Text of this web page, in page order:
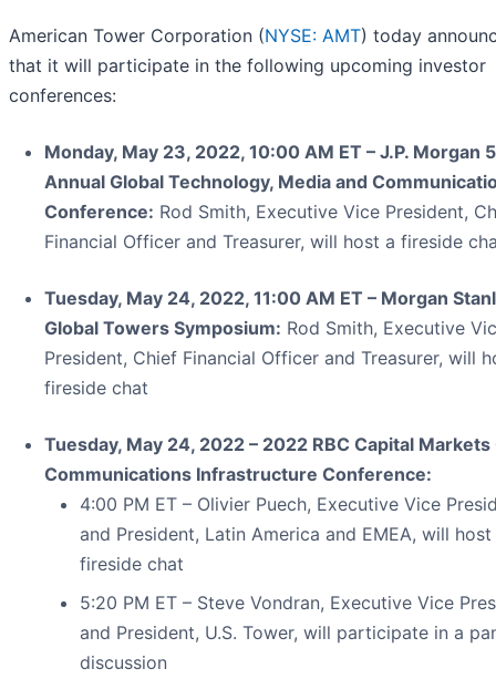
American Tower Corporation (NYSE: AMT) today
that it will participate in the following upcoming investor
conferences:
Monday, May 23, 2022, 10:00 AM ET – J.P. Morgan
Annual Global Technology, Media and
Conference: Rod Smith, Executive Vice President,
Financial Officer and Treasurer, will host a fireside
Tuesday, May 24, 2022, 11:00 AM ET – Morgan
Global Towers Symposium: Rod Smith, Executive
President, Chief Financial Officer and Treasurer, will
fireside chat
Tuesday, May 24, 2022 – 2022 RBC Capital Markets
Communications Infrastructure Conference:
4:00 PM ET – Olivier Puech, Executive Vice
and President, Latin America and EMEA, will host
fireside chat
5:20 PM ET – Steve Vondran, Executive Vice
and President, U.S. Tower, will participate in a
discussion